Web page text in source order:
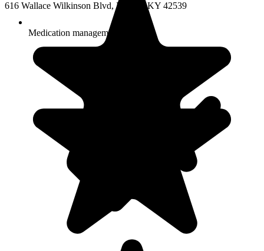
Medication management
616 Wallace Wilkinson Blvd, Liberty, KY 42539